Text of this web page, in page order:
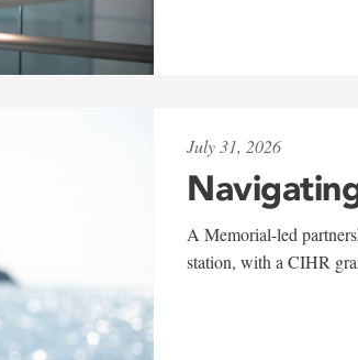
July 31, 2026
A Memorial-led
station, with a CIHR